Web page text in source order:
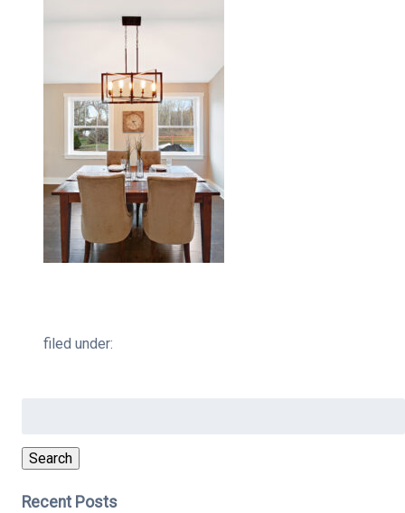
filed under:
Search
Recent Posts